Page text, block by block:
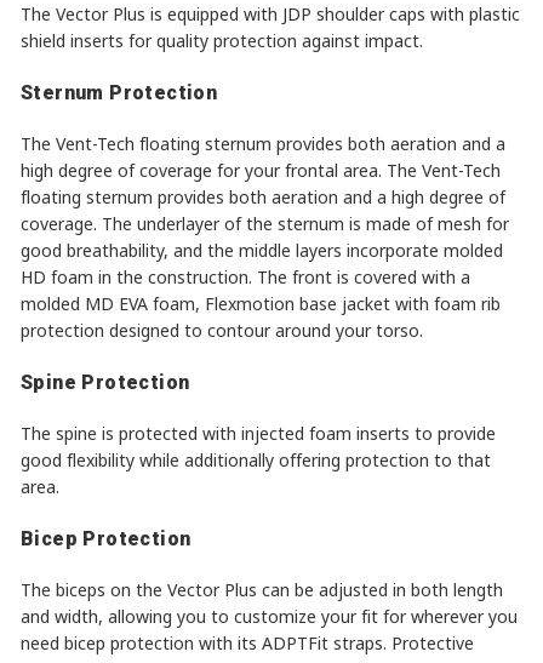
The Vector Plus is equipped with JDP shoulder caps with plastic
shield inserts for quality protection against impact.
Sternum Protection
The Vent-Tech floating sternum provides both aeration and a
high degree of coverage for your frontal area. The Vent-Tech
floating sternum provides both aeration and a high degree of
coverage. The underlayer of the sternum is made of mesh for
good breathability, and the middle layers incorporate molded
HD foam in the construction. The front is covered with a
molded MD EVA foam, Flexmotion base jacket with foam rib
protection designed to contour around your torso.
Spine Protection
The spine is protected with injected foam inserts to provide
good flexibility while additionally offering protection to that
area.
Bicep Protection
The biceps on the Vector Plus can be adjusted in both length
and width, allowing you to customize your fit for wherever you
need bicep protection with its ADPTFit straps. Protective